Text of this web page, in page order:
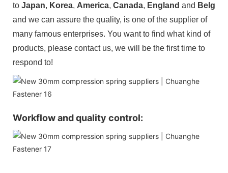
to Japan, Korea, America, Canada, England and
and we can assure the quality, is one of the supplier of
many famous enterprises. You want to find what kind of
products, please contact us, we will be the first time to
respond to!
Workflow and quality control: